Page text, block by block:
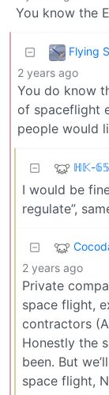
You know the
Flying
2 years ago
You do know
of spaceflight
people would
ℍ𝕂-𝟞𝟝
I would be
regulate”,
2 years ago
Private
space flight,
contractors
Honestly the
been. But
space flight,